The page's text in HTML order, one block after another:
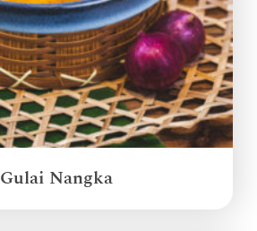
Gulai Nangka